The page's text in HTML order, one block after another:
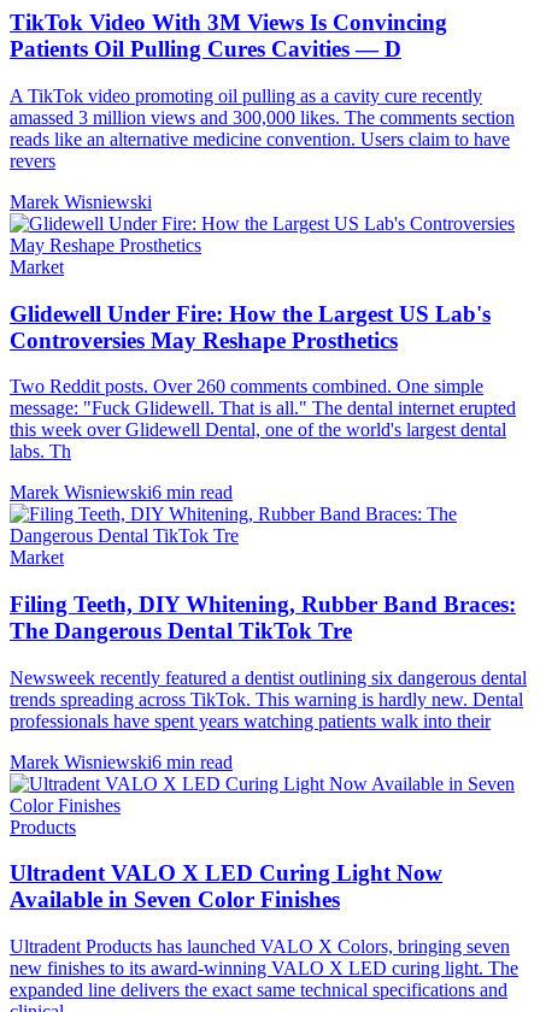
TikTok Video With 3M Views Is Convincing
Patients Oil Pulling Cures Cavities — D
A TikTok video promoting oil pulling as a cavity cure recently
amassed 3 million views and 300,000 likes. The comments section
reads like an alternative medicine convention. Users claim to have
revers
Marek Wisniewski
Market
Glidewell Under Fire: How the Largest US Lab's
Controversies May Reshape Prosthetics
Two Reddit posts. Over 260 comments combined. One simple
message: "Fuck Glidewell. That is all." The dental internet erupted
this week over Glidewell Dental, one of the world's largest dental
labs. Th
Marek Wisniewski6 min read
Market
Filing Teeth, DIY Whitening, Rubber Band Braces:
The Dangerous Dental TikTok Tre
Newsweek recently featured a dentist outlining six dangerous dental
trends spreading across TikTok. This warning is hardly new. Dental
professionals have spent years watching patients walk into their
Marek Wisniewski6 min read
Products
Ultradent VALO X LED Curing Light Now
Available in Seven Color Finishes
Ultradent Products has launched VALO X Colors, bringing seven
new finishes to its award-winning VALO X LED curing light. The
expanded line delivers the exact same technical specifications and